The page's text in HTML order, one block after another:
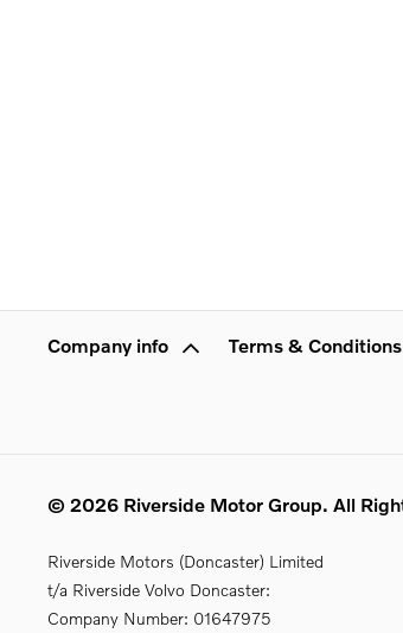
Company info Terms & Conditions
© 2026 Riverside Motor Group. All
Riverside Motors (Doncaster) Limited
t/a Riverside Volvo Doncaster:
Company Number: 01647975